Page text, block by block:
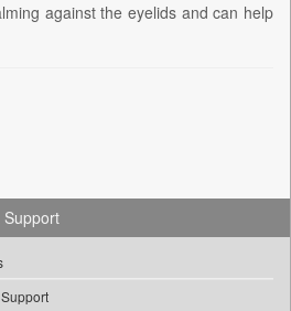
against the eyelids and can help